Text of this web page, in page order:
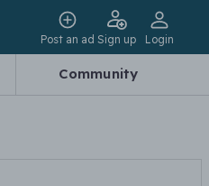
Post an ad Sign up Login
Community